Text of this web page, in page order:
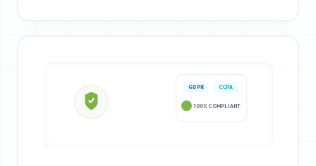
GDPR CCPA
100% COMPLIANT